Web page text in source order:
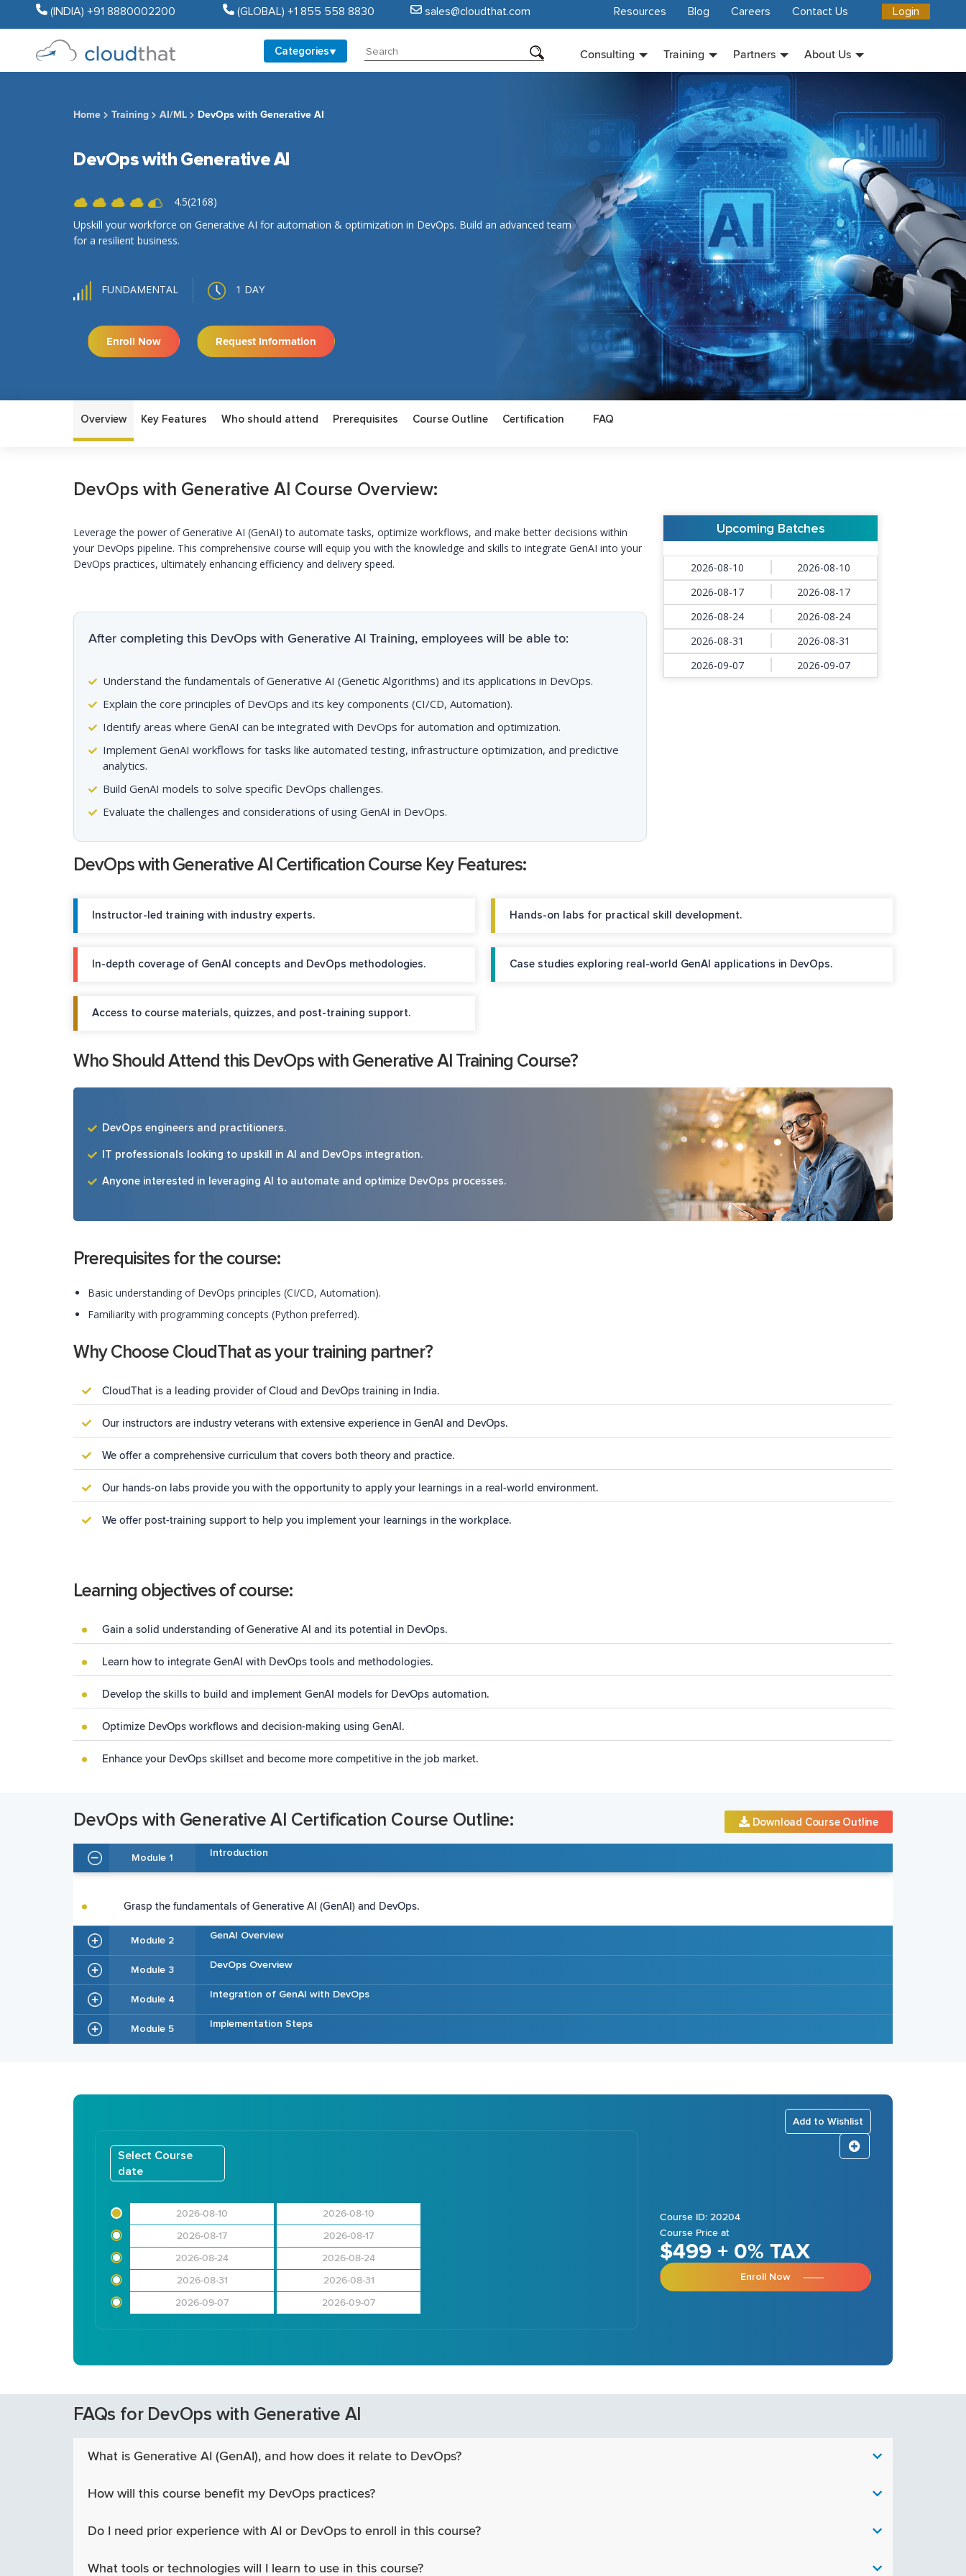
(INDIA) +91 8880002200 (GLOBAL) +1 855 558 8830 sales@cloudthat.com Login
Resources Blog Careers Contact Us
Categories Consulting Training Partners About Us
Home Training AI/ML DevOps with Generative AI
DevOps with Generative AI
4.5(2168)
Upskill your workforce on Generative AI for automation & optimization in DevOps. Build an advanced team
for a resilient business.
FUNDAMENTAL 1 DAY
Enroll Now Request Information
Overview Key Features Who should attend Prerequisites Course Outline Certification FAQ
DevOps with Generative AI Course Overview:
Leverage the power of Generative AI (GenAI) to automate tasks, optimize workflows, and make better decisions within
your DevOps pipeline. This comprehensive course will equip you with the knowledge and skills to integrate GenAI into your
DevOps practices, ultimately enhancing efficiency and delivery speed.
After completing this DevOps with Generative AI Training, employees will be able to:
Understand the fundamentals of Generative AI (Genetic Algorithms) and its applications in DevOps.
Explain the core principles of DevOps and its key components (CI/CD, Automation).
Identify areas where GenAI can be integrated with DevOps for automation and optimization.
Implement GenAI workflows for tasks like automated testing, infrastructure optimization, and predictive
analytics.
Build GenAI models to solve specific DevOps challenges.
Evaluate the challenges and considerations of using GenAI in DevOps.
Upcoming Batches
2026-08-10
2026-08-10
2026-08-17
2026-08-17
2026-08-24
2026-08-24
2026-08-31
2026-08-31
2026-09-07
2026-09-07
DevOps with Generative AI Certification Course Key Features:
Instructor-led training with industry experts. Hands-on labs for practical skill development.
In-depth coverage of GenAI concepts and DevOps methodologies. Case studies exploring real-world GenAI applications in DevOps.
Access to course materials, quizzes, and post-training support.
Who Should Attend this DevOps with Generative AI Training Course?
DevOps engineers and practitioners.
IT professionals looking to upskill in AI and DevOps integration.
Anyone interested in leveraging AI to automate and optimize DevOps processes.
Prerequisites for the course:
Basic understanding of DevOps principles (CI/CD, Automation).
Familiarity with programming concepts (Python preferred).
Why Choose CloudThat as your training partner?
CloudThat is a leading provider of Cloud and DevOps training in India.
Our instructors are industry veterans with extensive experience in GenAI and DevOps.
We offer a comprehensive curriculum that covers both theory and practice.
Our hands-on labs provide you with the opportunity to apply your learnings in a real-world environment.
We offer post-training support to help you implement your learnings in the workplace.
Learning objectives of course:
Gain a solid understanding of Generative AI and its potential in DevOps.
Learn how to integrate GenAI with DevOps tools and methodologies.
Develop the skills to build and implement GenAI models for DevOps automation.
Optimize DevOps workflows and decision-making using GenAI.
Enhance your DevOps skillset and become more competitive in the job market.
DevOps with Generative AI Certification Course Outline: Download Course Outline
Module 1 Introduction
Grasp the fundamentals of Generative AI (GenAI) and DevOps.
Module 2 GenAI Overview
Module 3 DevOps Overview
Module 4 Integration of GenAI with DevOps
Module 5 Implementation Steps
Select Course
date
2026-08-10 2026-08-10
2026-08-17 2026-08-17
2026-08-24 2026-08-24
2026-08-31 2026-08-31
2026-09-07 2026-09-07
Add to Wishlist
Course ID: 20204
Course Price at
$499 + 0% TAX
Enroll Now
FAQs for DevOps with Generative AI
What is Generative AI (GenAI), and how does it relate to DevOps?
How will this course benefit my DevOps practices?
Do I need prior experience with AI or DevOps to enroll in this course?
What tools or technologies will I learn to use in this course?